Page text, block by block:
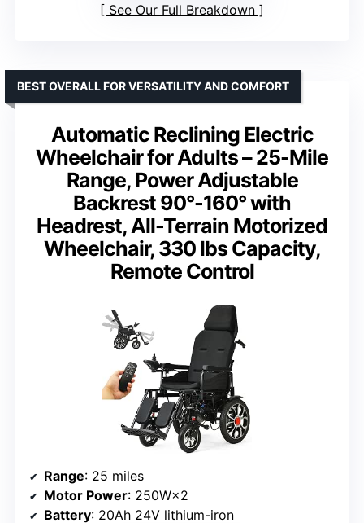
See Our Full Breakdown
Automatic Reclining Electric
Wheelchair for Adults – 25-Mile
Range, Power Adjustable
Backrest 90°-160° with
Headrest, All-Terrain Motorized
Wheelchair, 330 lbs Capacity,
Remote Control
BEST OVERALL FOR VERSATILITY AND COMFORT
Range: 25 miles
Motor Power: 250W×2
Battery: 20Ah 24V lithium-iron